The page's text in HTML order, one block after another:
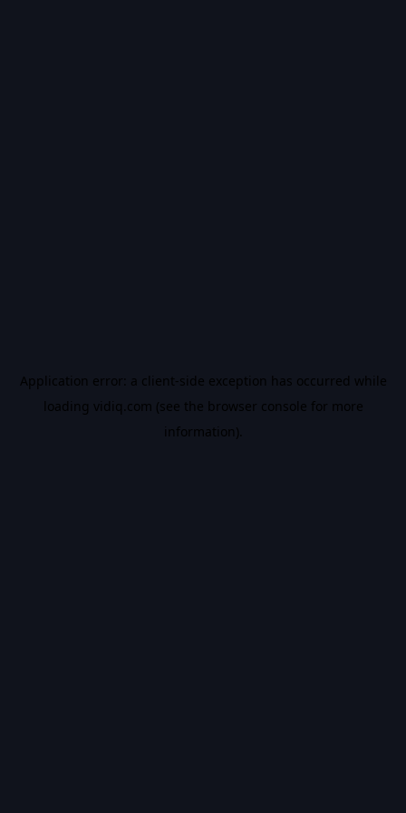
Application error: a client-side exception has occurred while
loading vidiq.com (see the browser console for more
information).